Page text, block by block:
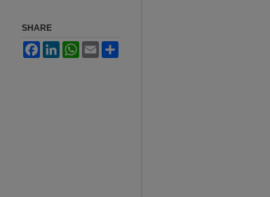
SHARE
FacebookLinkedInWhatsApp
Email